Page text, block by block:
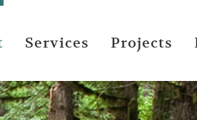
Services Projects